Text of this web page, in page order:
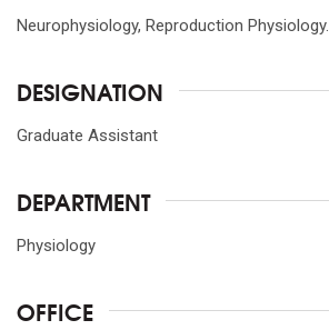
Neurophysiology, Reproduction Physiology.
DESIGNATION
Graduate Assistant
DEPARTMENT
Physiology
OFFICE